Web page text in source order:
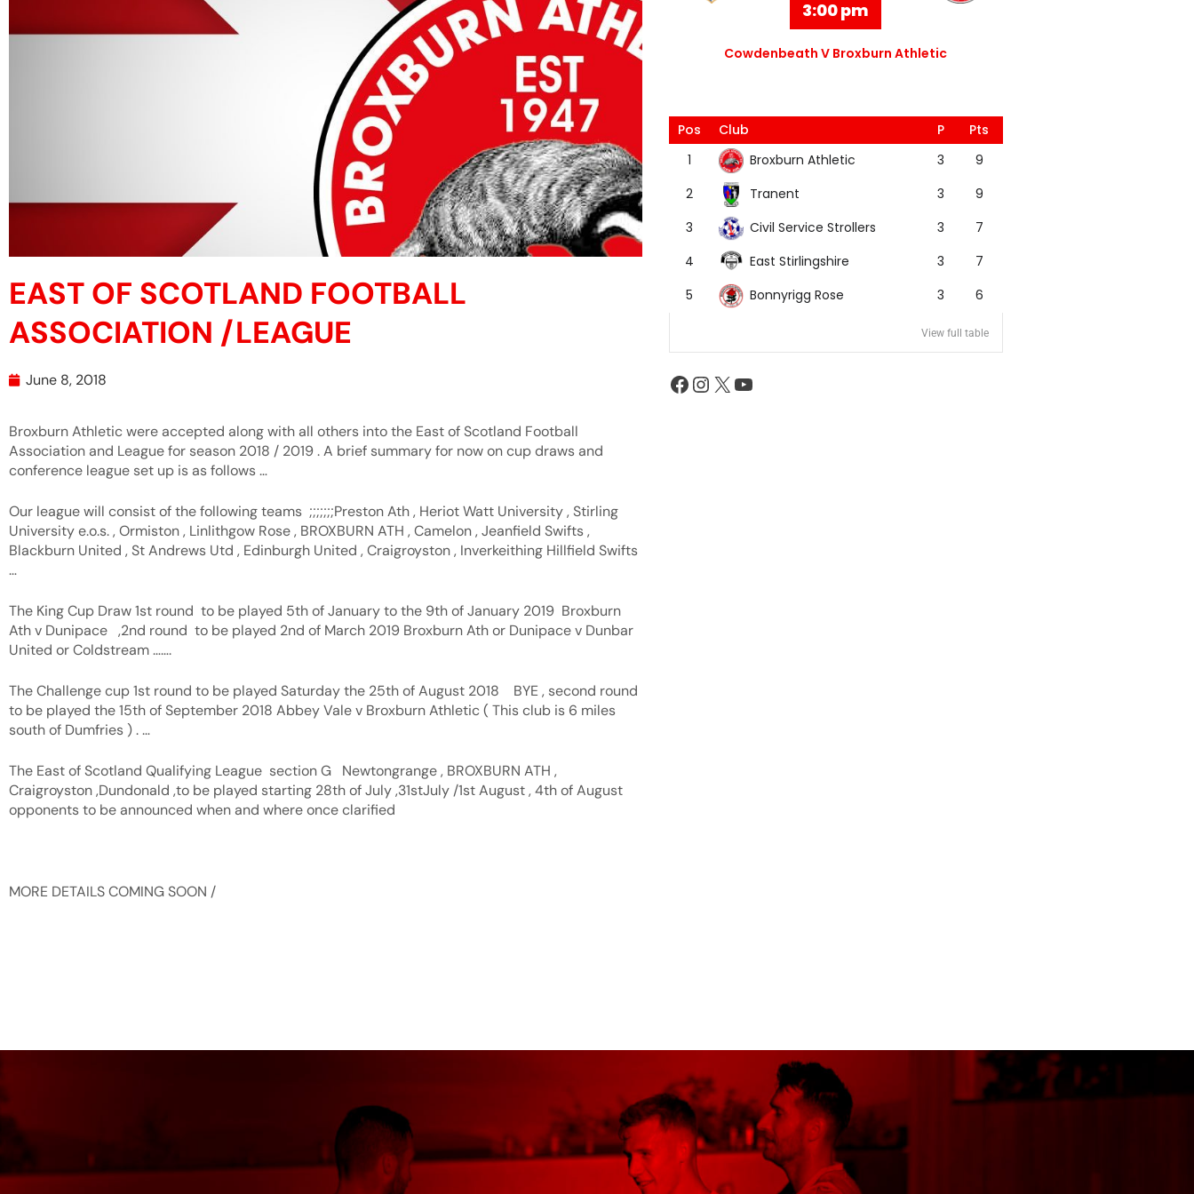
EAST OF SCOTLAND FOOTBALL
ASSOCIATION /LEAGUE
June 8, 2018
Broxburn Athletic were accepted along with all others into the East of Scotland Football
Association and League for season 2018 / 2019 . A brief summary for now on cup draws and
conference league set up is as follows …
Our league will consist of the following teams ;;;;;;;Preston Ath , Heriot Watt University , Stirling
University e.o.s. , Ormiston , Linlithgow Rose , BROXBURN ATH , Camelon , Jeanfield Swifts ,
Blackburn United , St Andrews Utd , Edinburgh United , Craigroyston , Inverkeithing Hillfield Swifts
…
The King Cup Draw 1st round to be played 5th of January to the 9th of January 2019 Broxburn
Ath v Dunipace ,2nd round to be played 2nd of March 2019 Broxburn Ath or Dunipace v Dunbar
United or Coldstream …….
The Challenge cup 1st round to be played Saturday the 25th of August 2018 BYE , second round
to be played the 15th of September 2018 Abbey Vale v Broxburn Athletic ( This club is 6 miles
south of Dumfries ) . …
The East of Scotland Qualifying League section G Newtongrange , BROXBURN ATH ,
Craigroyston ,Dundonald ,to be played starting 28th of July ,31stJuly /1st August , 4th of August
opponents to be announced when and where once clarified
MORE DETAILS COMING SOON /
3:00 pm
Cowdenbeath V Broxburn Athletic
Pos Club P
Pts
1
Broxburn Athletic 3
9
2
Tranent 3
9
3
Civil Service Strollers 3
7
4
East Stirlingshire 3
7
5
Bonnyrigg Rose 3 6
View full table